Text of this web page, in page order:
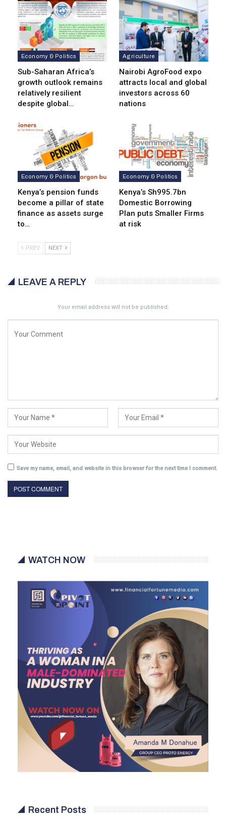
Economy & Politics
Sub-Saharan Africa’s
growth outlook remains
relatively resilient
despite global…
Agriculture
Nairobi AgroFood expo
attracts local and global
investors across 60
nations
Economy & Politics
Kenya’s pension funds
become a pillar of state
finance as assets surge
to…
Economy & Politics
Kenya’s Sh995.7bn
Domestic Borrowing
Plan puts Smaller Firms
at risk
PREV NEXT
LEAVE A REPLY
Your email address will not be published.
Save my name, email, and website in this browser for the next time I comment.
WATCH NOW
Recent Posts